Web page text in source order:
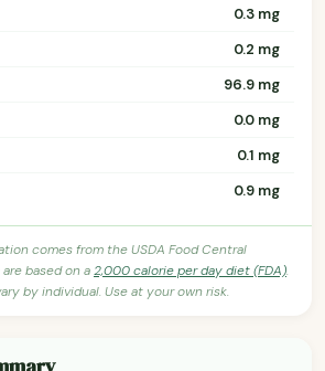
0.3 mg
0.2 mg
96.9 mg
0.0 mg
0.1 mg
0.9 mg
comes from the USDA Food Central
based on a2,000 calorie per day diet (FDA).
by individual. Use at your own risk.